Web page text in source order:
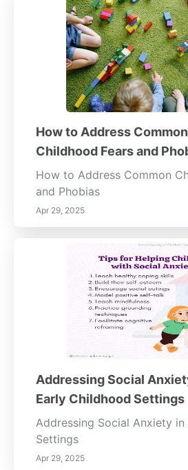
How to Address Common
Childhood Fears and
How to Address Common
and Phobias
Apr 29, 2025
Addressing Social
Early Childhood Settings
Addressing Social Anxiety
Settings
Apr 29, 2025